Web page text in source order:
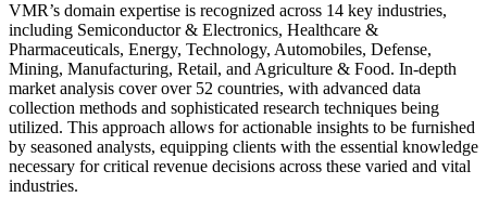
VMR’s domain expertise is recognized across 14 key industries,
including Semiconductor & Electronics, Healthcare &
Pharmaceuticals, Energy, Technology, Automobiles, Defense,
Mining, Manufacturing, Retail, and Agriculture & Food. In-depth
market analysis cover over 52 countries, with advanced data
collection methods and sophisticated research techniques being
utilized. This approach allows for actionable insights to be furnished
by seasoned analysts, equipping clients with the essential knowledge
necessary for critical revenue decisions across these varied and vital
industries.